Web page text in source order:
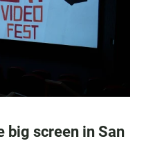
big screen in San